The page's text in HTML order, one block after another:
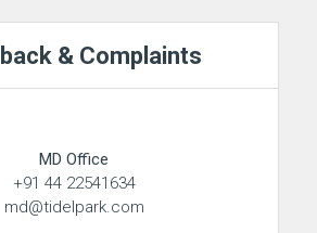
& Complaints
MD Office
+91 44 22541634
md@tidelpark.com